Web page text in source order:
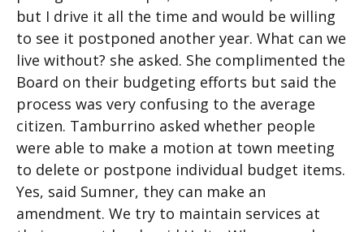
but I drive it all the time and would be willing
to see it postponed another year. What can we
live without? she asked. She complimented the
Board on their budgeting efforts but said the
process was very confusing to the average
citizen. Tamburrino asked whether people
were able to make a motion at town meeting
to delete or postpone individual budget items.
Yes, said Sumner, they can make an
amendment. We try to maintain services at